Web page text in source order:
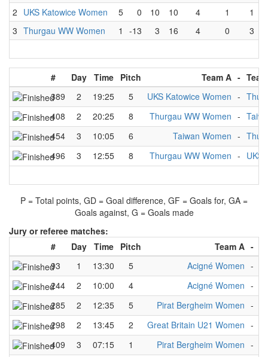
2 UKS Katowice Women 5 0 10 10 4 1
1
3 Thurgau WW Women 1 -13 3 16 4 0 3
# Day Time Pitch Team A -
389
2 19:25 5 UKS Katowice Women -
408
2 20:25 8 Thurgau WW Women -
454
3 10:05 6 Taiwan Women -
496
3 12:55 8 Thurgau WW Women - UKS
P = Total points, GD = Goal difference, GF = Goals for, GA =
Goals against, G = Goals made
Jury or referee matches:
#
Day Time Pitch Team A -
93
1 13:30 5 Acigné Women -
244
2 10:00 4 Acigné Women -
285
2 12:35 5 Pirat Bergheim Women -
298
2 13:45 2 Great Britain U21 Women -
409
3 07:15 1 Pirat Bergheim Women -